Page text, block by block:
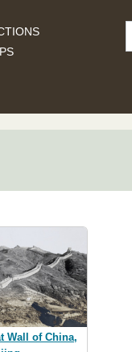
Wall of China,